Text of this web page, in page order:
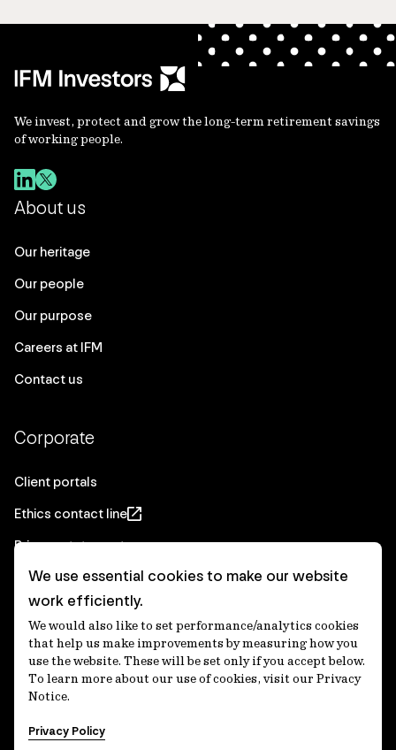
We invest, protect and grow the long-term retirement savings
of working people.
About us
Our heritage
Our people
Our purpose
Careers at IFM
Contact us
Corporate
Client portals
Ethics contact line
Privacy statement
Real Estate privacy statement
Privacy notices
Disclaimer
Media Centre
Accessibility statement
We use essential cookies to make our website
work efficiently.
We would also like to set performance/analytics cookies
that help us make improvements by measuring how you
use the website. These will be set only if you accept below.
To learn more about our use of cookies, visit our Privacy
Notice.
Privacy Policy